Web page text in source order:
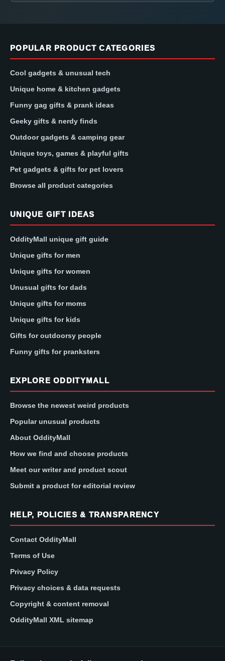
POPULAR PRODUCT CATEGORIES
Cool gadgets & unusual tech
Unique home & kitchen gadgets
Funny gag gifts & prank ideas
Geeky gifts & nerdy finds
Outdoor gadgets & camping gear
Unique toys, games & playful gifts
Pet gadgets & gifts for pet lovers
Browse all product categories
UNIQUE GIFT IDEAS
OddityMall unique gift guide
Unique gifts for men
Unique gifts for women
Unusual gifts for dads
Unique gifts for moms
Unique gifts for kids
Gifts for outdoorsy people
Funny gifts for pranksters
EXPLORE ODDITYMALL
Browse the newest weird products
Popular unusual products
About OddityMall
How we find and choose products
Meet our writer and product scout
Submit a product for editorial review
HELP, POLICIES & TRANSPARENCY
Contact OddityMall
Terms of Use
Privacy Policy
Privacy choices & data requests
Copyright & content removal
OddityMall XML sitemap